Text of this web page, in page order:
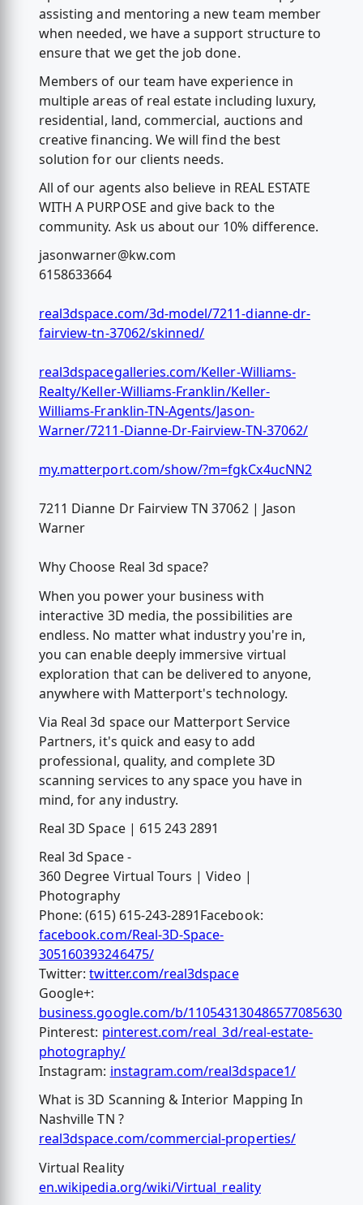
assisting and mentoring a new team member
when needed, we have a support structure to
ensure that we get the job done.
Members of our team have experience in
multiple areas of real estate including luxury,
residential, land, commercial, auctions and
creative financing. We will find the best
solution for our clients needs.
All of our agents also believe in REAL ESTATE
WITH A PURPOSE and give back to the
community. Ask us about our 10% difference.
jasonwarner@kw.com
6158633664
real3dspace.com/3d-model/7211-dianne-dr-
fairview-tn-37062/skinned/
real3dspacegalleries.com/Keller-Williams-
Realty/Keller-Williams-Franklin/Keller-
Williams-Franklin-TN-Agents/Jason-
Warner/7211-Dianne-Dr-Fairview-TN-37062/
my.matterport.com/show/?m=fgkCx4ucNN2
7211 Dianne Dr Fairview TN 37062 | Jason
Warner
Why Choose Real 3d space?
When you power your business with
interactive 3D media, the possibilities are
endless. No matter what industry you're in,
you can enable deeply immersive virtual
exploration that can be delivered to anyone,
anywhere with Matterport's technology.
Via Real 3d space our Matterport Service
Partners, it's quick and easy to add
professional, quality, and complete 3D
scanning services to any space you have in
mind, for any industry.
Real 3D Space | 615 243 2891
Real 3d Space -
360 Degree Virtual Tours | Video |
Photography
Phone: (615) 615-243-2891Facebook:
facebook.com/Real-3D-Space-
305160393246475/
Twitter:twitter.com/real3dspace
Google+:
business.google.com/b/110543130486577085630
Pinterest: pinterest.com/real_3d/real-estate-
photography/
Instagram: instagram.com/real3dspace1/
What is 3D Scanning & Interior Mapping In
Nashville TN ?
real3dspace.com/commercial-properties/
Virtual Reality
en.wikipedia.org/wiki/Virtual_reality